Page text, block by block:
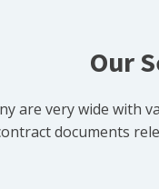
Our
are very wide with
documents